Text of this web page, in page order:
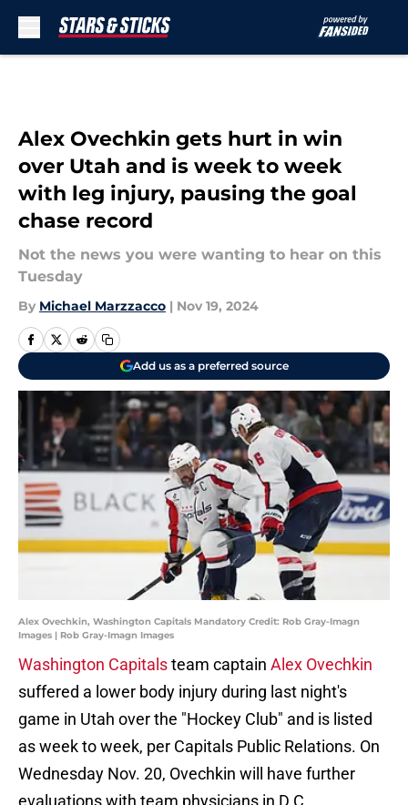
Alex Ovechkin gets hurt in win
over Utah and is week to week
with leg injury, pausing the goal
chase record
Not the news you were wanting to hear on this
Tuesday
By Michael Marzzacco | Nov 19, 2024
Add us as a preferred source
Alex Ovechkin, Washington Capitals Mandatory Credit: Rob Gray-Imagn
Images | Rob Gray-Imagn Images
Washington Capitalsteam captain Alex Ovechkin
suffered a lower body injury during last night's
game in Utah over the "Hockey Club" and is listed
as week to week, per Capitals Public Relations. On
Wednesday Nov. 20, Ovechkin will have further
evaluations with team physicians in D.C.